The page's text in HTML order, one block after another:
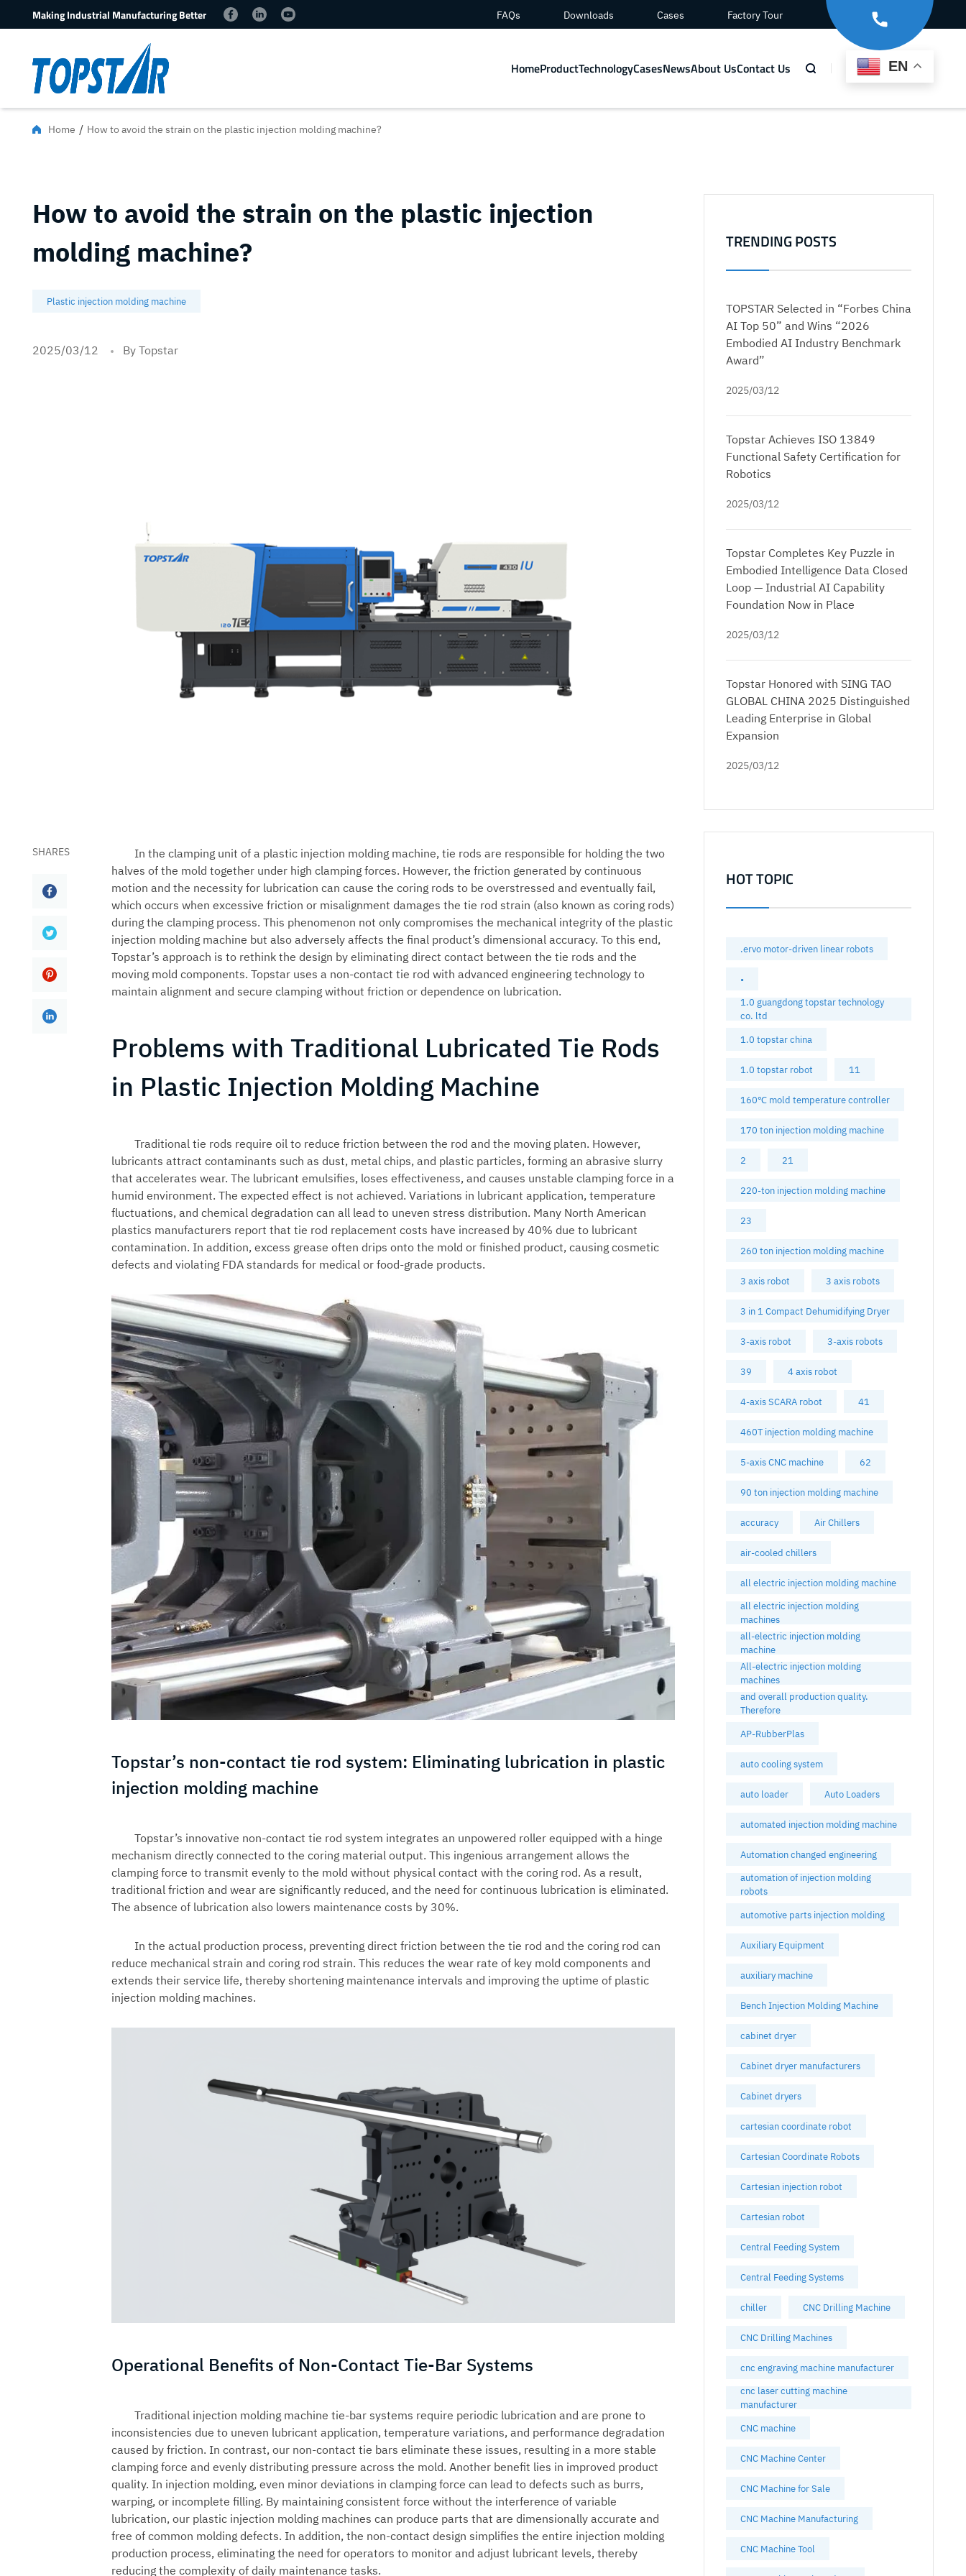
Making Industrial Manufacturing Better FAQs Downloads Cases Factory Tour
HomeProductTechnologyCasesNewsAbout UsContact Us EN
Home / How to avoid the strain on the plastic injection molding machine?
How to avoid the strain on the plastic injection
molding machine?
Plastic injection molding machine
2025/03/12 By Topstar
SHARES
In the clamping unit of a plastic injection molding machine, tie rods are responsible for holding the two
halves of the mold together under high clamping forces. However, the friction generated by continuous
motion and the necessity for lubrication can cause the coring rods to be overstressed and eventually fail,
which occurs when excessive friction or misalignment damages the tie rod strain (also known as coring rods)
during the clamping process. This phenomenon not only compromises the mechanical integrity of the plastic
injection molding machine but also adversely affects the final product’s dimensional accuracy. To this end,
Topstar’s approach is to rethink the design by eliminating direct contact between the tie rods and the
moving mold components. Topstar uses a non-contact tie rod with advanced engineering technology to
maintain alignment and secure clamping without friction or dependence on lubrication.
Problems with Traditional Lubricated Tie Rods
in Plastic Injection Molding Machine
Traditional tie rods require oil to reduce friction between the rod and the moving platen. However,
lubricants attract contaminants such as dust, metal chips, and plastic particles, forming an abrasive slurry
that accelerates wear. The lubricant emulsifies, loses effectiveness, and causes unstable clamping force in a
humid environment. The expected effect is not achieved. Variations in lubricant application, temperature
fluctuations, and chemical degradation can all lead to uneven stress distribution. Many North American
plastics manufacturers report that tie rod replacement costs have increased by 40% due to lubricant
contamination. In addition, excess grease often drips onto the mold or finished product, causing cosmetic
defects and violating FDA standards for medical or food-grade products.
Topstar’s non-contact tie rod system: Eliminating lubrication in plastic
injection molding machine
Topstar’s innovative non-contact tie rod system integrates an unpowered roller equipped with a hinge
mechanism directly connected to the coring material output. This ingenious arrangement allows the
clamping force to transmit evenly to the mold without physical contact with the coring rod. As a result,
traditional friction and wear are significantly reduced, and the need for continuous lubrication is eliminated.
The absence of lubrication also lowers maintenance costs by 30%.
In the actual production process, preventing direct friction between the tie rod and the coring rod can
reduce mechanical strain and coring rod strain. This reduces the wear rate of key mold components and
extends their service life, thereby shortening maintenance intervals and improving the uptime of plastic
injection molding machines.
Operational Benefits of Non-Contact Tie-Bar Systems
Traditional injection molding machine tie-bar systems require periodic lubrication and are prone to
inconsistencies due to uneven lubricant application, temperature variations, and performance degradation
caused by friction. In contrast, our non-contact tie bars eliminate these issues, resulting in a more stable
clamping force and evenly distributing pressure across the mold. Another benefit lies in improved product
quality. In injection molding, even minor deviations in clamping force can lead to defects such as burrs,
warping, or incomplete filling. By maintaining consistent force without the interference of variable
lubrication, our plastic injection molding machines can produce parts that are dimensionally accurate and
free of common molding defects. In addition, the non-contact design simplifies the entire injection molding
production process, eliminating the need for operators to monitor and adjust lubricant levels, thereby
reducing the complexity of daily maintenance tasks.
TRENDING POSTS
TOPSTAR Selected in “Forbes China
AI Top 50” and Wins “2026
Embodied AI Industry Benchmark
Award”
2025/03/12
Topstar Achieves ISO 13849
Functional Safety Certification for
Robotics
2025/03/12
Topstar Completes Key Puzzle in
Embodied Intelligence Data Closed
Loop — Industrial AI Capability
Foundation Now in Place
2025/03/12
Topstar Honored with SING TAO
GLOBAL CHINA 2025 Distinguished
Leading Enterprise in Global
Expansion
2025/03/12
HOT TOPIC
.ervo motor-driven linear robots
•
1.0 guangdong topstar technology
co. ltd
1.0 topstar china
1.0 topstar robot 11
160℃ mold temperature controller
170 ton injection molding machine
2 21
220-ton injection molding machine
23
260 ton injection molding machine
3 axis robot 3 axis robots
3 in 1 Compact Dehumidifying Dryer
3-axis robot 3-axis robots
39 4 axis robot
4-axis SCARA robot 41
460T injection molding machine
5-axis CNC machine 62
90 ton injection molding machine
accuracy Air Chillers
air-cooled chillers
all electric injection molding machine
all electric injection molding
machines
all-electric injection molding
machine
All-electric injection molding
machines
and overall production quality.
Therefore
AP-RubberPlas
auto cooling system
auto loader Auto Loaders
automated injection molding machine
Automation changed engineering
automation of injection molding
robots
automotive parts injection molding
Auxiliary Equipment
auxiliary machine
Bench Injection Molding Machine
cabinet dryer
Cabinet dryer manufacturers
Cabinet dryers
cartesian coordinate robot
Cartesian Coordinate Robots
Cartesian injection robot
Cartesian robot
Central Feeding System
Central Feeding Systems
chiller CNC Drilling Machine
CNC Drilling Machines
cnc engraving machine manufacturer
cnc laser cutting machine
manufacturer
CNC machine
CNC Machine Center
CNC Machine for Sale
CNC Machine Manufacturing
CNC Machine Tool